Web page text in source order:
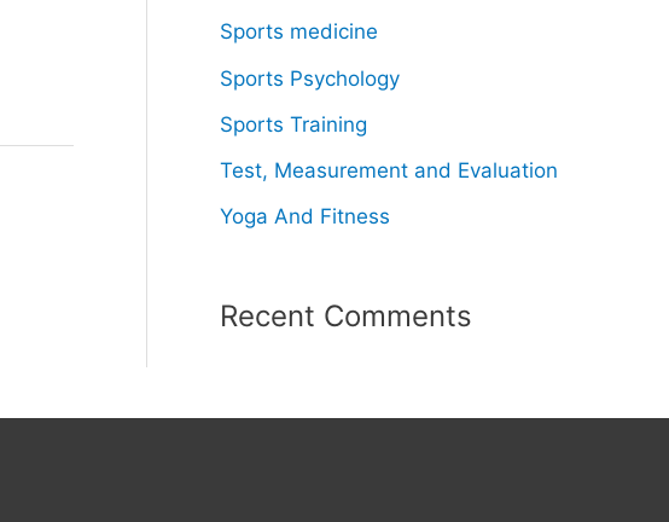
Sports medicine
Sports Psychology
Sports Training
Test, Measurement and Evaluation
Yoga And Fitness
Recent Comments